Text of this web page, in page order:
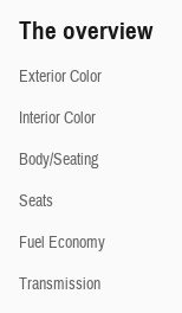
The overview
Exterior Color
Interior Color
Body/Seating
Seats
Fuel Economy
Transmission